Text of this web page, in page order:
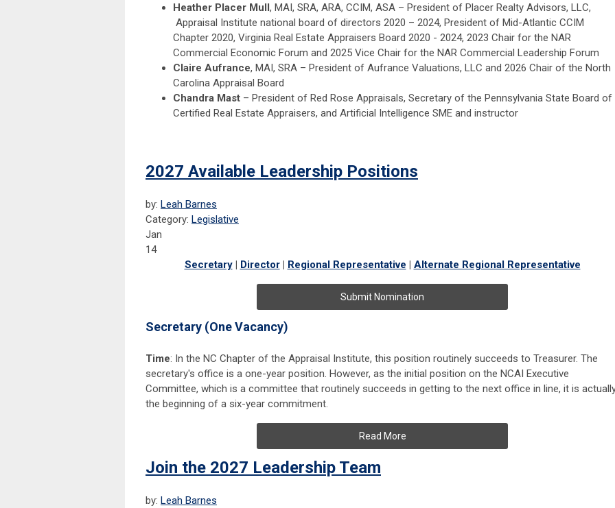
Heather Placer Mull, MAI, SRA, ARA, CCIM, ASA – President of Placer Realty Advisors, LLC,
Appraisal Institute national board of directors 2020 – 2024, President of Mid-Atlantic CCIM
Chapter 2020, Virginia Real Estate Appraisers Board 2020 - 2024, 2023 Chair for the NAR
Commercial Economic Forum and 2025 Vice Chair for the NAR Commercial Leadership Forum
Claire Aufrance, MAI, SRA – President of Aufrance Valuations, LLC and 2026 Chair of the North
Carolina Appraisal Board
Chandra Mast – President of Red Rose Appraisals, Secretary of the Pennsylvania State Board of
Certified Real Estate Appraisers, and Artificial Intelligence SME and instructor
2027 Available Leadership Positions
by: Leah Barnes
Category: Legislative
Jan
14
Secretary| Director| Regional Representative | Alternate Regional Representative
Submit Nomination
Secretary (One Vacancy)
Time: In the NC Chapter of the Appraisal Institute, this position routinely succeeds to Treasurer. The
secretary's office is a one-year position. However, as the initial position on the NCAI Executive
Committee, which is a committee that routinely succeeds in getting to the next office in line, it is
the beginning of a six-year commitment.
Read More
Join the 2027 Leadership Team
by: Leah Barnes